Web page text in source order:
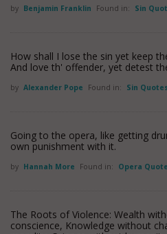
by Benjamin Franklin Found in: Sin
How shall I lose the sin yet keep
And love th' offender, yet detest
by Alexander Pope Found in: Sin
Going to the opera, like getting
own punishment with it.
by Hannah More Found in: Opera
The Roots of Violence: Wealth
conscience, Knowledge without